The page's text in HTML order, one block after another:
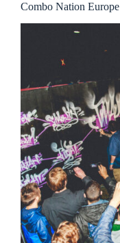
Combo Nation